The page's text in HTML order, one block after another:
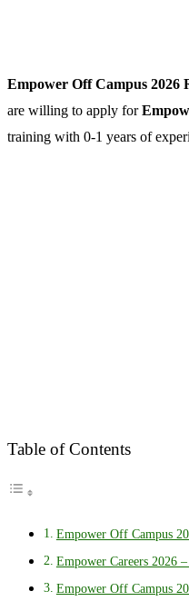
Empower Off Campus 2026
are willing to apply for
training with 0-1 years of
Table of Contents
Empower Off Campus
Empower Careers 2026
Empower Off Campus